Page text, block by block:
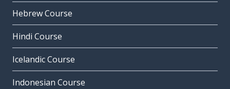
Hebrew Course
Hindi Course
Icelandic Course
Indonesian Course